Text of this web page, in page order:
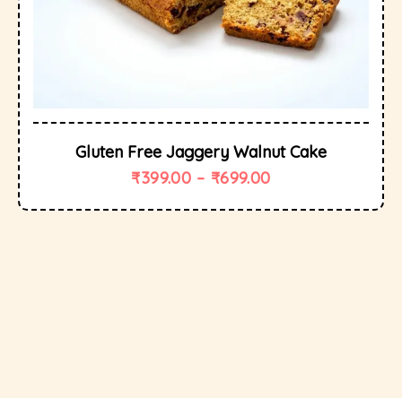
Gluten Free Jaggery Walnut Cake
₹399.00 – ₹699.00